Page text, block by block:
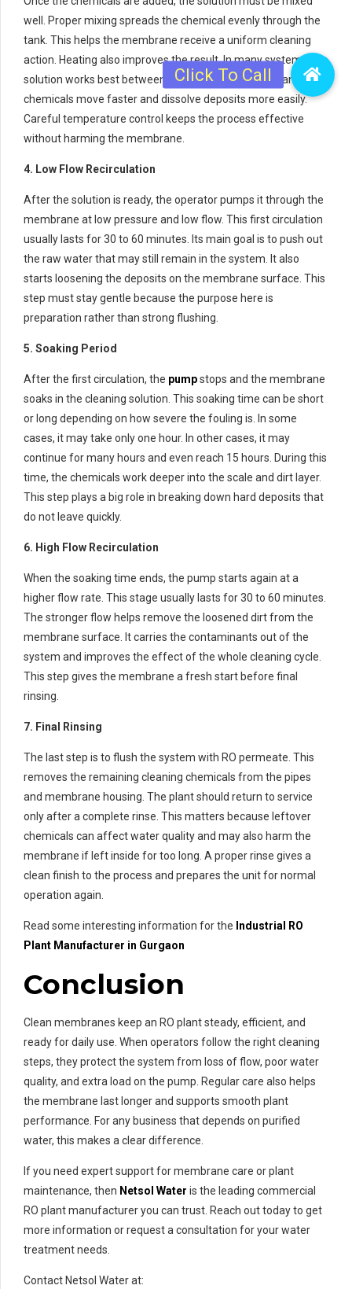
well. Proper mixing spreads the chemical evenly through the
tank. This helps the membrane receive a uniform cleaning
action. Heating also improves the result. In many systems, the
solution works best between 30°C and 40°C. At this range, the
chemicals move faster and dissolve deposits more easily.
Careful temperature control keeps the process effective
without harming the membrane.
4. Low Flow Recirculation
After the solution is ready, the operator pumps it through the
membrane at low pressure and low flow. This first circulation
usually lasts for 30 to 60 minutes. Its main goal is to push out
the raw water that may still remain in the system. It also
starts loosening the deposits on the membrane surface. This
step must stay gentle because the purpose here is
preparation rather than strong flushing.
5. Soaking Period
After the first circulation, the pumpstops and the membrane
soaks in the cleaning solution. This soaking time can be short
or long depending on how severe the fouling is. In some
cases, it may take only one hour. In other cases, it may
continue for many hours and even reach 15 hours. During this
time, the chemicals work deeper into the scale and dirt layer.
This step plays a big role in breaking down hard deposits that
do not leave quickly.
6. High Flow Recirculation
When the soaking time ends, the pump starts again at a
higher flow rate. This stage usually lasts for 30 to 60 minutes.
The stronger flow helps remove the loosened dirt from the
membrane surface. It carries the contaminants out of the
system and improves the effect of the whole cleaning cycle.
This step gives the membrane a fresh start before final
rinsing.
7. Final Rinsing
The last step is to flush the system with RO permeate. This
removes the remaining cleaning chemicals from the pipes
and membrane housing. The plant should return to service
only after a complete rinse. This matters because leftover
chemicals can affect water quality and may also harm the
membrane if left inside for too long. A proper rinse gives a
clean finish to the process and prepares the unit for normal
operation again.
Read some interesting information for the Industrial RO
Plant Manufacturer in Gurgaon
Conclusion
Clean membranes keep an RO plant steady, efficient, and
ready for daily use. When operators follow the right cleaning
steps, they protect the system from loss of flow, poor water
quality, and extra load on the pump. Regular care also helps
the membrane last longer and supports smooth plant
performance. For any business that depends on purified
water, this makes a clear difference.
If you need expert support for membrane care or plant
maintenance, then Netsol Water is the leading commercial
RO plant manufacturer you can trust. Reach out today to get
more information or request a consultation for your water
treatment needs.
Contact Netsol Water at: